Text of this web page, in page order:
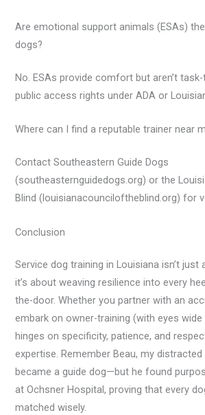
Are emotional support animals (ESAs)
dogs?
No. ESAs provide comfort but aren’t
public access rights under ADA or
Where can I find a reputable trainer near
Contact Southeastern Guide Dogs
(southeasternguidedogs.org) or the
Blind (louisianacounciloftheblind.org) for
Conclusion
Service dog training in Louisiana isn’t
it’s about weaving resilience into every
the-door. Whether you partner with an
embark on owner-training (with eyes
hinges on specificity, patience, and
expertise. Remember Beau, my distracted
became a guide dog—but he found
at Ochsner Hospital, proving that every
matched wisely.